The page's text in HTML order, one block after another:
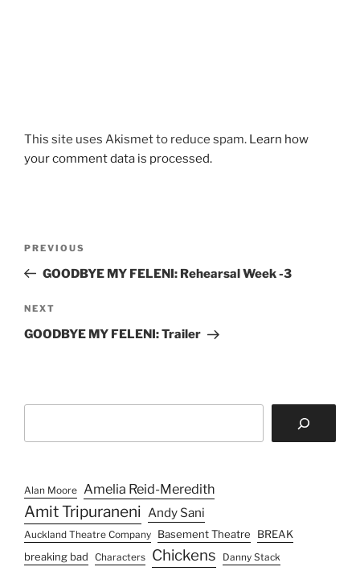
This site uses Akismet to reduce spam. Learn how
your comment data is processed.
Previous
Post
PREVIOUS
GOODBYE MY FELENI: Rehearsal Week -3
Next
Post
NEXT
GOODBYE MY FELENI: Trailer
Alan Moore Amelia Reid-Meredith
Amit Tripuraneni Andy Sani
Auckland Theatre Company Basement Theatre
BREAK
breaking bad
Characters Chickens Danny Stack